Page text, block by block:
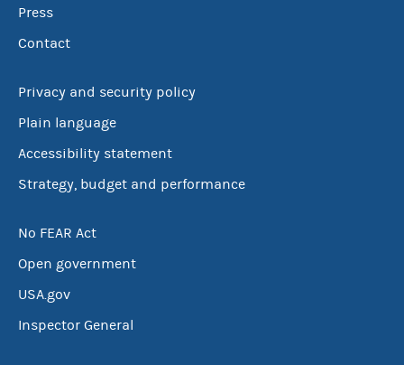
Press
Contact
Privacy and security policy
Plain language
Accessibility statement
Strategy, budget and performance
No FEAR Act
Open government
USA.gov
Inspector General